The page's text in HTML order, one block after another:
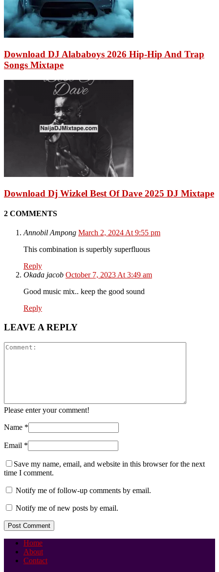
Download DJ Alababoys 2026 Hip-Hip And Trap
Songs Mixtape
Download Dj Wizkel Best Of Dave 2025 DJ Mixtape
2 COMMENTS
Annobil Ampong March 2, 2024 At 9:55 pm
This combination is superbly superfluous
Reply
Okada jacob October 7, 2023 At 3:49 am
Good music mix.. keep the good sound
Reply
LEAVE A REPLY
Please enter your comment!
Name *
Email *
Save my name, email, and website in this browser for the next
time I comment.
Notify me of follow-up comments by email.
Notify me of new posts by email.
Home
About
Contact